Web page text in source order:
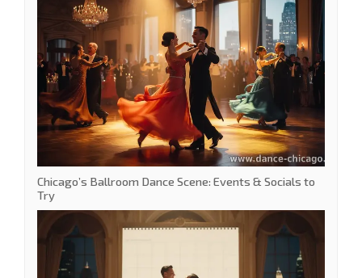
Chicago’s Ballroom Dance Scene: Events & Socials to
Try